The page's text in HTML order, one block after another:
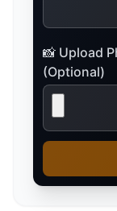
📸 Upload
(Optional)